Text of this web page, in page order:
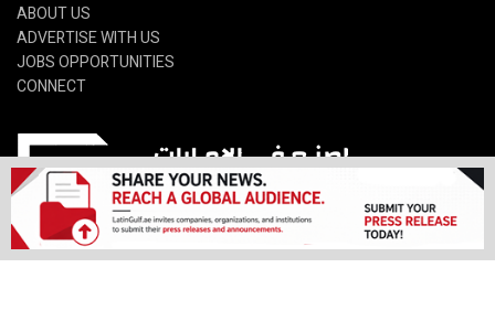
ABOUT US
ADVERTISE WITH US
JOBS OPPORTUNITIES
CONNECT